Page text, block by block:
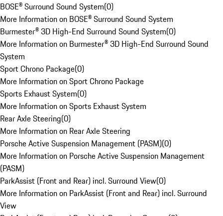
BOSE® Surround Sound System(0)
More Information on BOSE® Surround Sound System
Burmester® 3D High-End Surround Sound System(0)
More Information on Burmester® 3D High-End Surround Sound
System
Sport Chrono Package(0)
More Information on Sport Chrono Package
Sports Exhaust System(0)
More Information on Sports Exhaust System
Rear Axle Steering(0)
More Information on Rear Axle Steering
Porsche Active Suspension Management (PASM)(0)
More Information on Porsche Active Suspension Management
(PASM)
ParkAssist (Front and Rear) incl. Surround View(0)
More Information on ParkAssist (Front and Rear) incl. Surround
View